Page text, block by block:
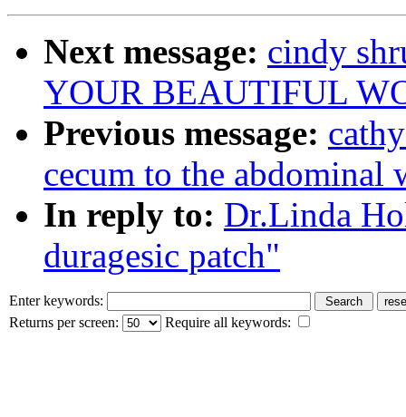
Next message: cindy
YOUR BEAUTIFUL
Previous message:
cecum to the abdominal
In reply to: Dr.Linda
duragesic patch"
Enter keywords:
Returns per screen:
Require all keywords: